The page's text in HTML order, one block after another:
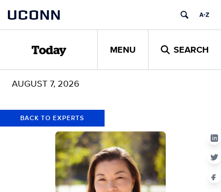
content
content
UCONN
Today MENU SEARCH
AUGUST 7, 2026
BACK TO EXPERTS